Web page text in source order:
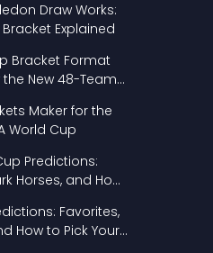
Draw Works:
Bracket Explained
Bracket Format
the New 48-Team
Maker for the
World Cup
Predictions:
Horses, and How
Favorites,
How to Pick Your